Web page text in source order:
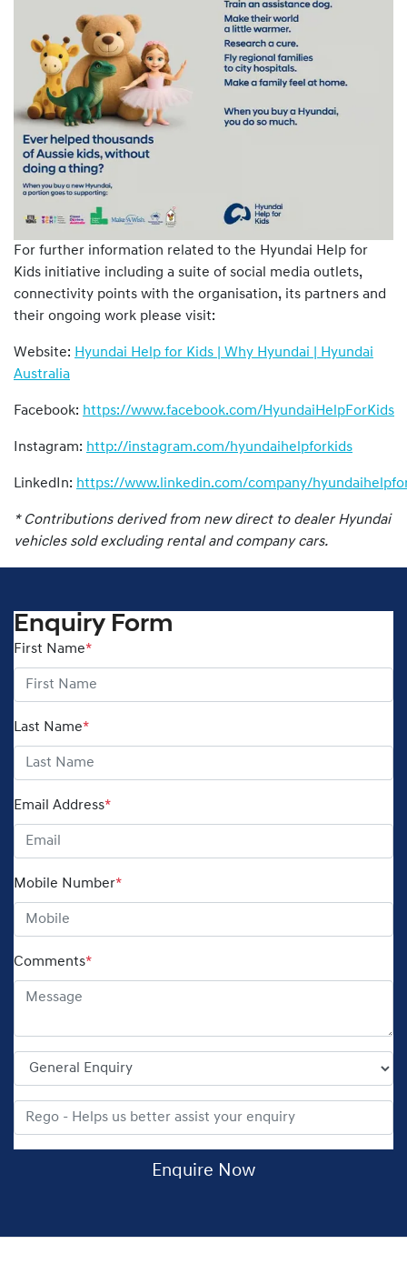
For further information related to the Hyundai Help for
Kids initiative including a suite of social media outlets,
connectivity points with the organisation, its partners and
their ongoing work please visit:
Website: Hyundai Help for Kids | Why Hyundai | Hyundai
Australia
Facebook: https://www.facebook.com/HyundaiHelpForKids
Instagram: http://instagram.com/hyundaihelpforkids
LinkedIn: https://www.linkedin.com/company/
* Contributions derived from new direct to dealer Hyundai
vehicles sold excluding rental and company cars.
Enquiry Form
First Name*
Last Name*
Email Address*
Mobile Number*
Comments*
Enquire Now